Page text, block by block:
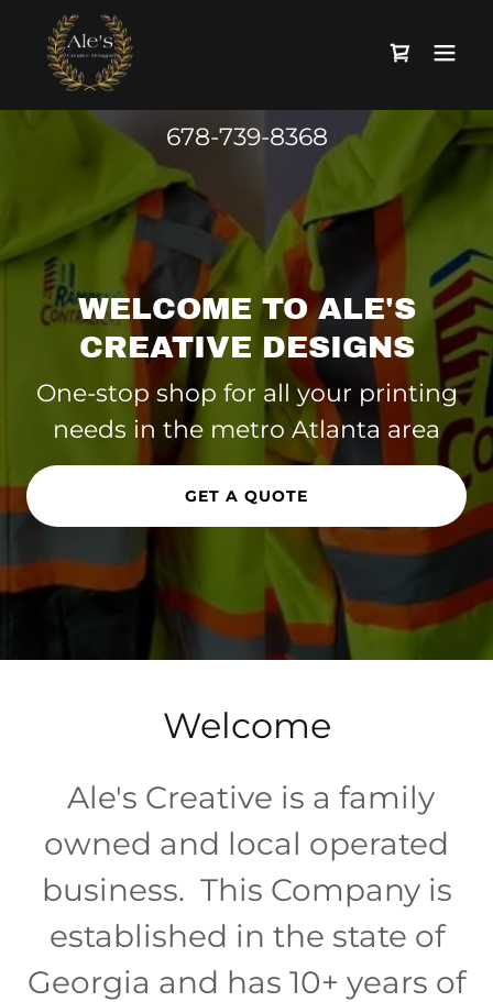
678-739-8368
WELCOME TO ALE'S
CREATIVE DESIGNS
One-stop shop for all your printing
needs in the metro Atlanta area
GET A QUOTE
Welcome
Ale's Creative is a family
owned and local operated
business. This Company is
established in the state of
Georgia and has 10+ years of